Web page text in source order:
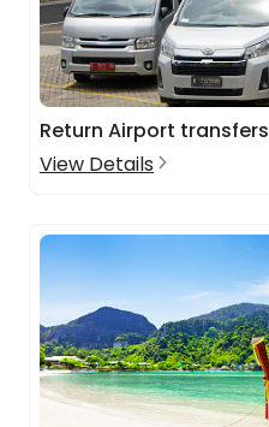
Return Airport transfers
View Details